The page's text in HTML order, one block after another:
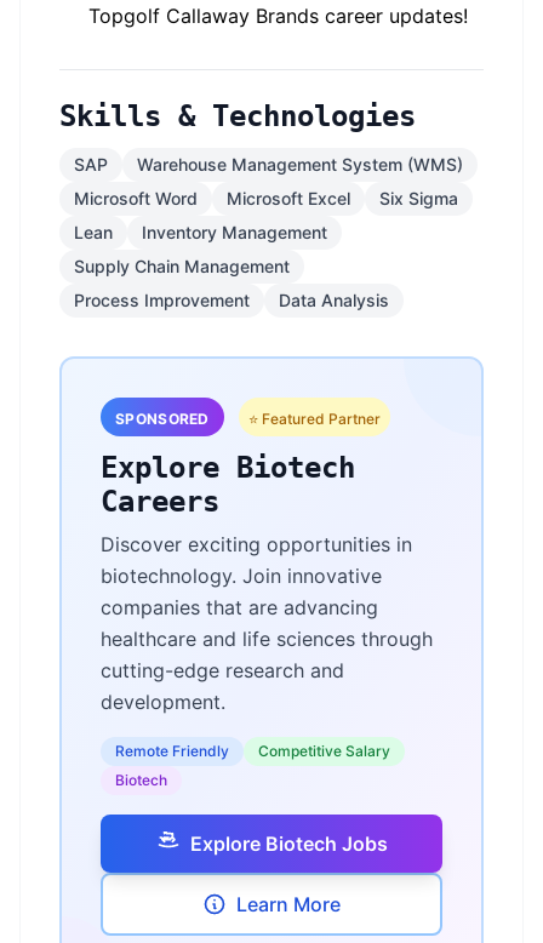
Topgolf Callaway Brands career updates!
Skills & Technologies
SAP
Warehouse Management System (WMS)
Microsoft Word
Microsoft Excel
Six Sigma
Lean
Inventory Management
Supply Chain Management
Process Improvement
Data Analysis
SPONSORED ⭐ Featured Partner
Explore Biotech
Careers
Discover exciting opportunities in
biotechnology. Join innovative
companies that are advancing
healthcare and life sciences through
cutting-edge research and
development.
Remote Friendly
Competitive Salary
Biotech
Explore Biotech Jobs
Learn More